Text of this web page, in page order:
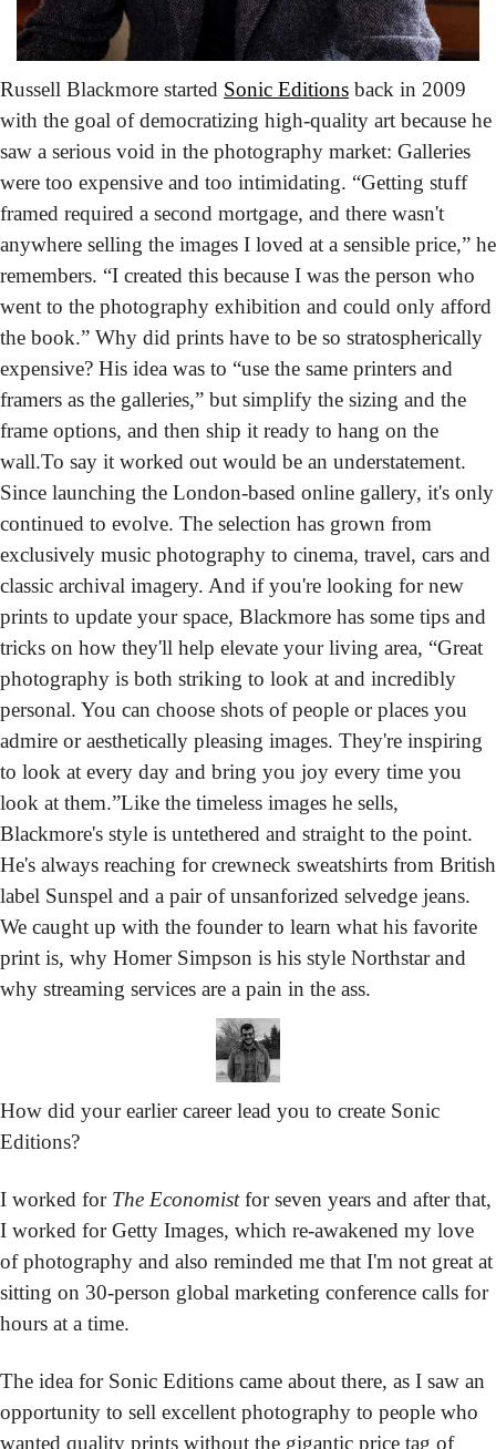
Russell Blackmore started Sonic Editions back in 2009
with the goal of democratizing high-quality art because he
saw a serious void in the photography market: Galleries
were too expensive and too intimidating. “Getting stuff
framed required a second mortgage, and there wasn't
anywhere selling the images I loved at a sensible price,” he
remembers. “I created this because I was the person who
went to the photography exhibition and could only afford
the book.” Why did prints have to be so stratospherically
expensive? His idea was to “use the same printers and
framers as the galleries,” but simplify the sizing and the
frame options, and then ship it ready to hang on the
wall.To say it worked out would be an understatement.
Since launching the London-based online gallery, it's only
continued to evolve. The selection has grown from
exclusively music photography to cinema, travel, cars and
classic archival imagery. And if you're looking for new
prints to update your space, Blackmore has some tips and
tricks on how they'll help elevate your living area, “Great
photography is both striking to look at and incredibly
personal. You can choose shots of people or places you
admire or aesthetically pleasing images. They're inspiring
to look at every day and bring you joy every time you
look at them.”Like the timeless images he sells,
Blackmore's style is untethered and straight to the point.
He's always reaching for crewneck sweatshirts from British
label Sunspel and a pair of unsanforized selvedge jeans.
We caught up with the founder to learn what his favorite
print is, why Homer Simpson is his style Northstar and
why streaming services are a pain in the ass.
How did your earlier career lead you to create Sonic
Editions?
I worked for The Economist for seven years and after that,
I worked for Getty Images, which re-awakened my love
of photography and also reminded me that I'm not great at
sitting on 30-person global marketing conference calls for
hours at a time.
The idea for Sonic Editions came about there, as I saw an
opportunity to sell excellent photography to people who
wanted quality prints without the gigantic price tag of